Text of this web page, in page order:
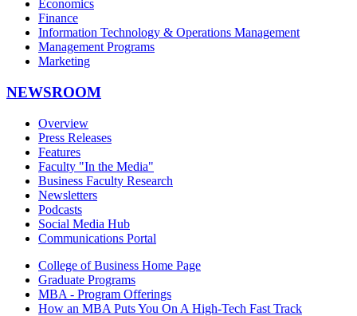
Economics
Finance
Information Technology & Operations Management
Management Programs
Marketing
NEWSROOM
Overview
Press Releases
Features
Faculty "In the Media"
Business Faculty Research
Newsletters
Podcasts
Social Media Hub
Communications Portal
College of Business Home Page
Graduate Programs
MBA - Program Offerings
How an MBA Puts You On A High-Tech Fast Track